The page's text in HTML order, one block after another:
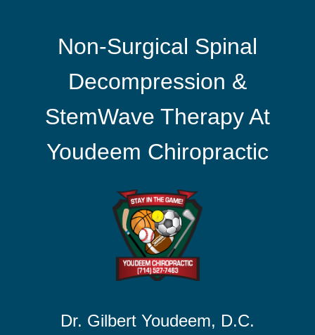
Non-Surgical Spinal
Decompression &
StemWave Therapy At
Youdeem Chiropractic
Dr. Gilbert Youdeem, D.C.